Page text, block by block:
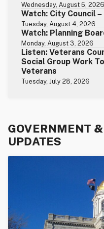
Wednesday, August 5, 2026
Watch: City Council
Tuesday, August 4, 2026
Watch: Planning
Monday, August 3, 2026
Listen: Veterans
Social Group Work
Veterans
Tuesday, July 28, 2026
GOVERNMENT
UPDATES